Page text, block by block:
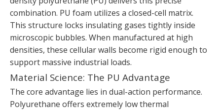
combination. PU foam utilizes a closed-cell matrix.
This structure locks insulating gases tightly inside
microscopic bubbles. When manufactured at high
densities, these cellular walls become rigid enough to
support massive industrial loads.
Material Science: The PU Advantage
The core advantage lies in dual-action performance.
Polyurethane offers extremely low thermal